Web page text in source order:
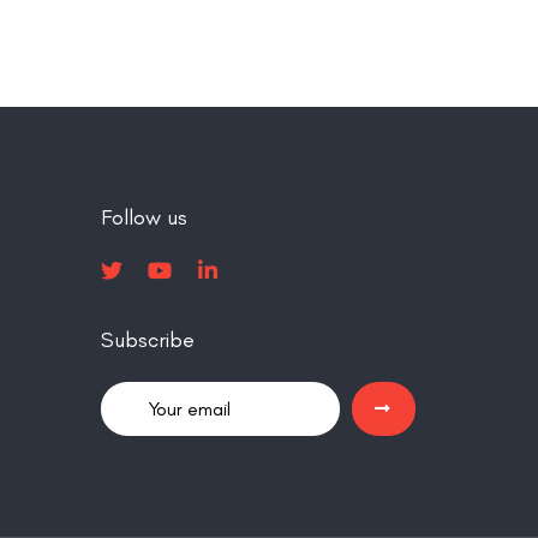
Follow us
Subscribe